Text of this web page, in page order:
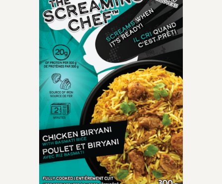
OLD-TIME CLASSIC
perfectly cooked
spaghetti meatballs
smothered with mouth-
watering crushed tomato
marinara sauce.